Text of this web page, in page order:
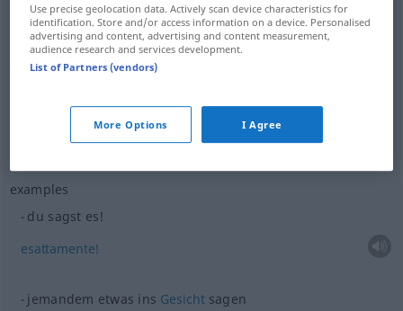
chiamare sagennennen
dire sagenbedeuten
examples
du sagst es!
esattamente!
jemandem etwas ins Gesichtsagen
Use precise geolocation data. Actively scan device characteristics for
identification. Store and/or access information on a device. Personalised
advertising and content, advertising and content measurement,
audience research and services development.
List of Partners (vendors)
More Options I Agree